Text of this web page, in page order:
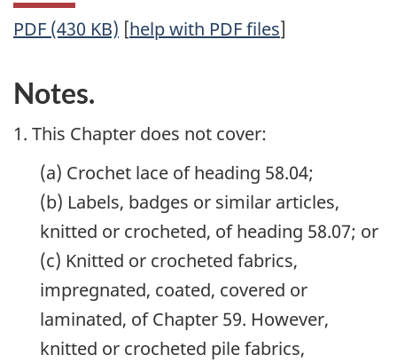
PDF (430 KB) [help with PDF files]
Notes.
1. This Chapter does not cover:
(a) Crochet lace of heading 58.04;
(b) Labels, badges or similar articles,
knitted or crocheted, of heading 58.07; or
(c) Knitted or crocheted fabrics,
impregnated, coated, covered or
laminated, of Chapter 59. However,
knitted or crocheted pile fabrics,